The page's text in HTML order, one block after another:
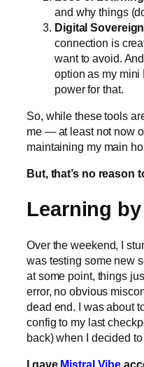
and why things
Digital
connection is
want to avoid.
option as my mini
power for that.
So, while these tools
me — at least not now
maintaining my main
But, that’s no reason
Learning
Over the weekend, I
was testing some new
at some point, things
error, no obvious
dead end. I was about
config to my last
back) when I decided
I gave Mistral Vibe